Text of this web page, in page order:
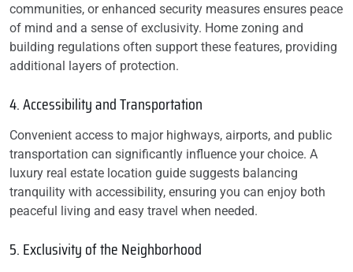
communities, or enhanced security measures ensures peace
of mind and a sense of exclusivity. Home zoning and
building regulations often support these features, providing
additional layers of protection.
4. Accessibility and Transportation
Convenient access to major highways, airports, and public
transportation can significantly influence your choice. A
luxury real estate location guide suggests balancing
tranquility with accessibility, ensuring you can enjoy both
peaceful living and easy travel when needed.
5. Exclusivity of the Neighborhood